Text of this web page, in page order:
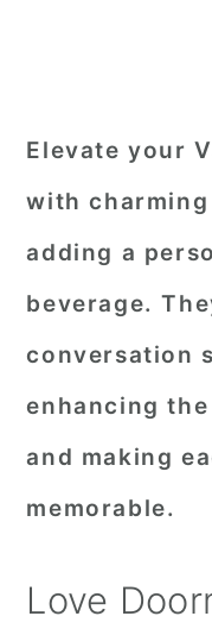
Elevate your
with
adding a
beverage.
conversation
enhancing
and making
memorable.
Love